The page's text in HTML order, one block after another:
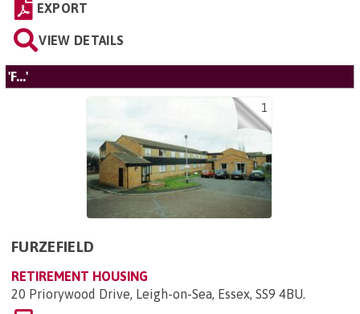
EXPORT
VIEW DETAILS
'F...'
1
FURZEFIELD
RETIREMENT HOUSING
20 Priorywood Drive, Leigh-on-Sea, Essex, SS9 4BU.